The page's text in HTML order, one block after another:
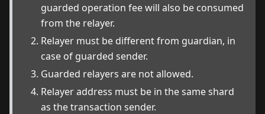
guarded operation fee will also be consumed
from the relayer.
Relayer must be different from guardian, in
case of guarded sender.
Guarded relayers are not allowed.
Relayer address must be in the same shard
as the transaction sender.